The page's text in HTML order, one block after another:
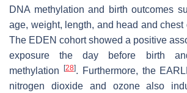
DNA methylation and birth outcomes
age, weight, length, and head and chest
The EDEN cohort showed a positive
exposure the day before birth
methylation
[28]. Furthermore, the
nitrogen dioxide and ozone also